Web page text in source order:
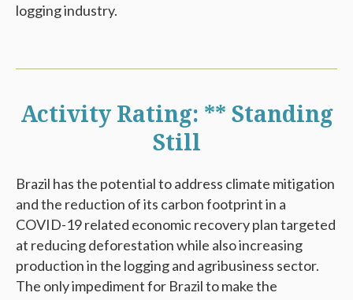
logging industry.
Activity Rating: ** Standing
Still
Brazil has the potential to address climate mitigation
and the reduction of its carbon footprint in a
COVID-19 related economic recovery plan targeted
at reducing deforestation while also increasing
production in the logging and agribusiness sector.
The only impediment for Brazil to make the